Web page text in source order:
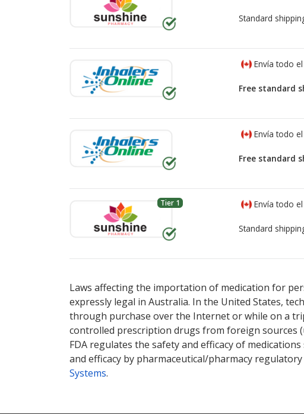
Standard
Envía todo
Free standard
Envía todo
Free standard
Tier 1 Envía todo
Standard
options.
options.
Laws affecting the importation of medication for
expressly legal in Australia. In the United States,
through purchase over the Internet or while on a
controlled prescription drugs from foreign sources
FDA regulates the safety and efficacy of
and efficacy by pharmaceutical/pharmacy
Systems.